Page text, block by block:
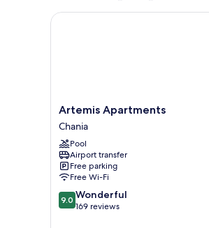
Artemis
Apartments
Chania
Artemis Apartments
Chania
Pool
Airport transfer
Free parking
Free Wi-Fi
9.0
out
9.0 Wonderful
169 reviews
Artemis Apartments